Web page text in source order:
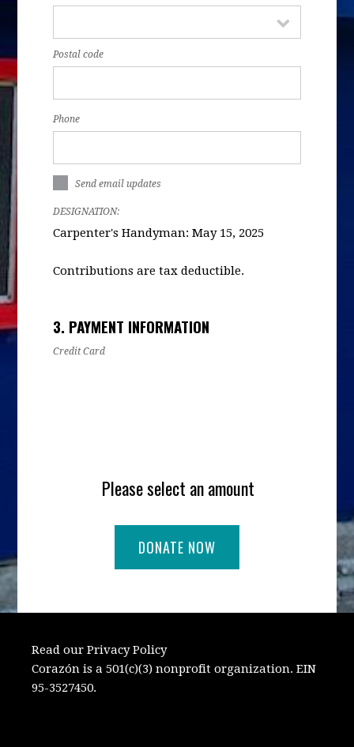
Postal code
Phone
Send email updates
DESIGNATION:
Carpenter's Handyman: May 15, 2025
Contributions are tax deductible.
3. PAYMENT INFORMATION
Credit Card
Please select an amount
Read our Privacy Policy
Corazón is a 501(c)(3) nonprofit organization. EIN
95-3527450.